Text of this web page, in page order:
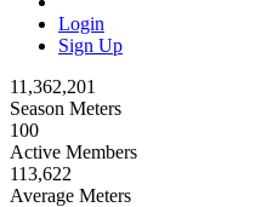
Login
Sign Up
11,362,201
Season Meters
100
Active Members
113,622
Average Meters